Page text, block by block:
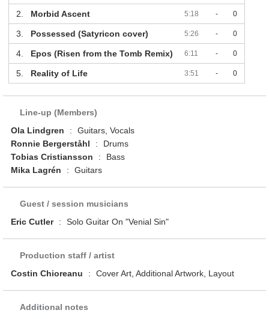
2. Morbid Ascent 5:18 - 0
3. Possessed (Satyricon cover) 5:26 - 0
4. Epos (Risen from the Tomb Remix) 6:11 - 0
5. Reality of Life 3:51 - 0
Line-up (Members)
Ola Lindgren
:
Guitars, Vocals
Ronnie Bergerståhl
:
Drums
Tobias Cristiansson
:
Bass
Mika Lagrén
: Guitars
Guest / session musicians
Eric Cutler
: Solo Guitar On "Venial Sin"
Production staff / artist
Costin Chioreanu
: Cover Art, Additional Artwork, Layout
Additional notes